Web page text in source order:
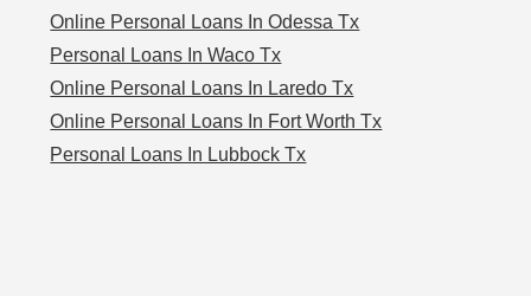
Online Personal Loans In Odessa Tx
Personal Loans In Waco Tx
Online Personal Loans In Laredo Tx
Online Personal Loans In Fort Worth Tx
Personal Loans In Lubbock Tx